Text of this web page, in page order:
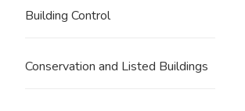
Building Control
Conservation and Listed Buildings